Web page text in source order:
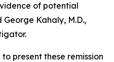
of potential
Kahaly, M.D.,
present these remission